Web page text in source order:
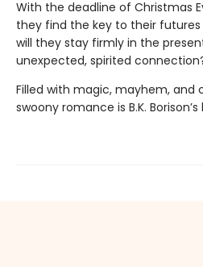
With the deadline of Christmas
they find the key to their futures
will they stay firmly in the
unexpected, spirited
Filled with magic, mayhem, and
swoony romance is B.K.